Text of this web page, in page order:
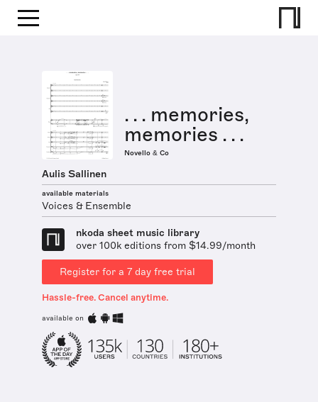
. . . memories,
memories . . .
Novello & Co
Aulis Sallinen
available materials
Voices & Ensemble
nkoda sheet music library
over 100k editions from $14.99/month
Register for a 7 day free trial
Hassle-free. Cancel anytime.
available on